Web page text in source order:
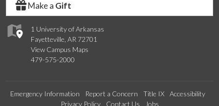
1 University of Arkansas
Fayetteville, AR 72701
View Campus Maps
479-575-2000
Make a Gift
Emergency Information Report a Concern Title IX
Accessibility
Privacy Policy
Contact Us Jobs